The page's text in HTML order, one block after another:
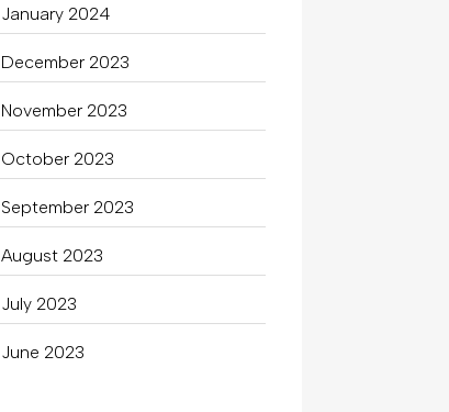
Cocktail
Coffee Shop
Commercial Grease
Communication and Technology
Community
Community Health
Computer
Computer and Internet
January 2024
December 2023
November 2023
October 2023
September 2023
August 2023
July 2023
June 2023